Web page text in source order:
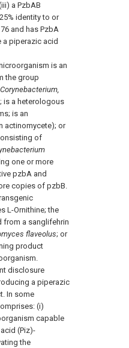
a PzbAB
identity to or
and has PzbA
a piperazic acid
is an
the group
; is a heterologous
is an
actinomycete); or
of
one or more
pzbA and
copies of pzbB.
L-Ornithine; the
from a sanglifehrin
flaveolus; or
product
disclosure
a piperazic
In some
(i)
capable
(Piz)-
the